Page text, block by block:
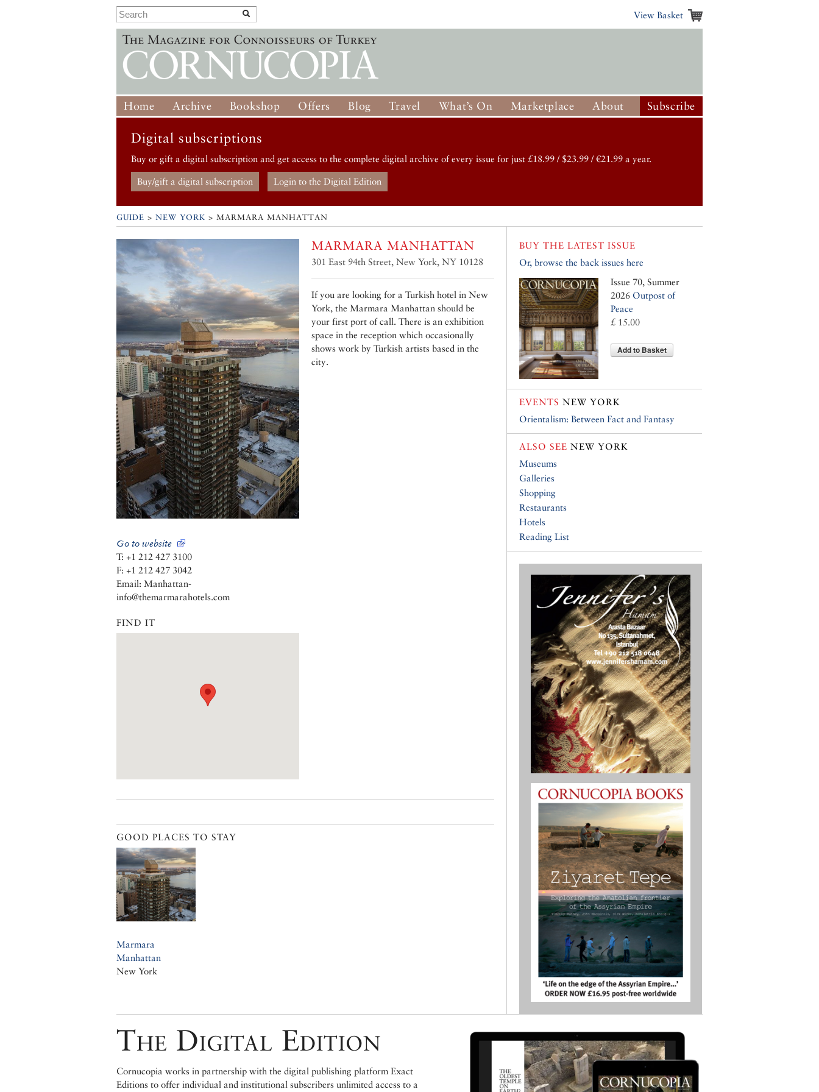
View Basket
Home Archive Bookshop Offers Blog Travel What’s On Marketplace About Subscribe
Digital subscriptions
Buy or gift a digital subscription and get access to the complete digital archive of every issue for just £18.99 / $23.99 / €21.99 a year.
Buy/gift a digital subscription Login to the Digital Edition
GUIDE > NEW YORK > MARMARA MANHATTAN
Go to website
T: +1 212 427 3100
F: +1 212 427 3042
Email: Manhattan-
info@themarmarahotels.com
FIND IT
MARMARA MANHATTAN
301 East 94th Street, New York, NY 10128
If you are looking for a Turkish hotel in New
York, the Marmara Manhattan should be
your first port of call. There is an exhibition
space in the reception which occasionally
shows work by Turkish artists based in the
city.
GOOD PLACES TO STAY
Marmara
Manhattan
New York
BUY THE LATEST ISSUE
Or, browse the back issues here
Issue 70, Summer
2026 Outpost of
Peace
£ 15.00
Add to Basket
EVENTS NEW YORK
Orientalism: Between Fact and Fantasy
ALSO SEE NEW YORK
Museums
Galleries
Shopping
Restaurants
Hotels
Reading List
The Digital Edition
Cornucopia works in partnership with the digital publishing platform Exact
Editions to offer individual and institutional subscribers unlimited access to a